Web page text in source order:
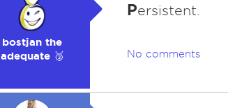
bostjan the
adequate 🥉
Persistent.
No comments